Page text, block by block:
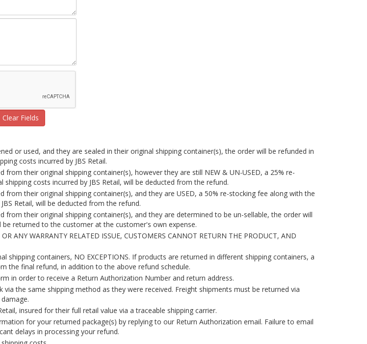
or used, and they are sealed in their original shipping container(s), the order will be refunded in
costs incurred by JBS Retail.
from their original shipping container(s), however they are still NEW & UN-USED, a 25% re-
costs incurred by JBS Retail, will be deducted from the refund.
from their original shipping container(s), and they are USED, a 50% re-stocking fee along with the
Retail, will be deducted from the refund.
from their original shipping container(s), and they are determined to be un-sellable, the order will
returned to the customer at the customer's own expense.
ANY WARRANTY RELATED ISSUE, CUSTOMERS CANNOT RETURN THE PRODUCT, AND
shipping containers, NO EXCEPTIONS. If products are returned in different shipping containers, a
the final refund, in addition to the above refund schedule.
in order to receive a Return Authorization Number and return address.
via the same shipping method as they were received. Freight shipments must be returned via
insured for their full retail value via a traceable shipping carrier.
for your returned package(s) by replying to our Return Authorization email. Failure to email
delays in processing your refund.